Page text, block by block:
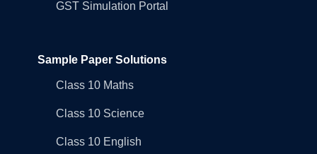
GST Simulation Portal
Sample Paper Solutions
Class 10 Maths
Class 10 Science
Class 10 English